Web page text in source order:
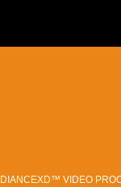
VIDEO